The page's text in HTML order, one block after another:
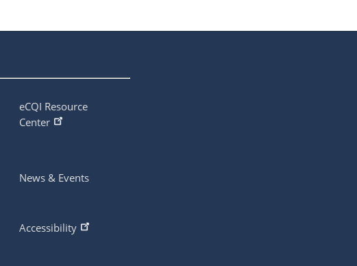
eCQI Resource
Center
News & Events
Accessibility